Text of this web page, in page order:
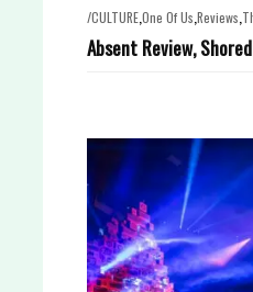
/CULTUREOne Of Us Reviews
Absent Review,